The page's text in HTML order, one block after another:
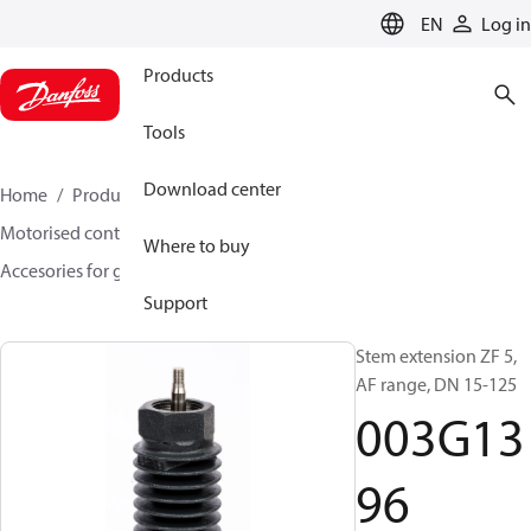
EN Log in
Products
Tools
Download center
Where to buy
Support
Home Products
Climate Solutions for heating
Motorised control valves
Accesories for globe valves
Stem extension ZF 5,
AF range, DN 15-125
003G13
96